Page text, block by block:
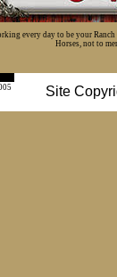
every day to be your
Horses, not to
Site